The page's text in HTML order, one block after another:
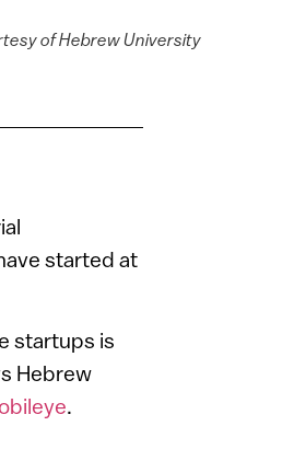
of Hebrew University
started at
startups is
Hebrew
.